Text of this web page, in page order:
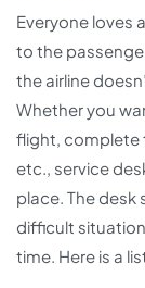
Everyone loves
to the
the airline
Whether you
flight, complete
etc., service
place. The desk
difficult
time. Here is a